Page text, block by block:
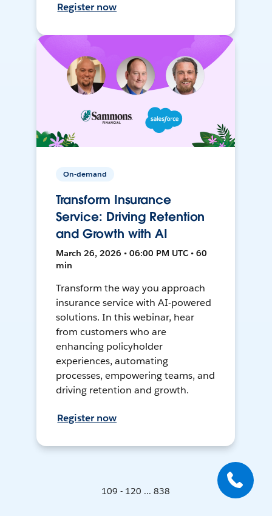
Register now
On-demand
Transform Insurance
Service: Driving Retention
and Growth with AI
March 26, 2026 • 06:00 PM UTC • 60
min
Transform the way you approach
insurance service with AI-powered
solutions. In this webinar, hear
from customers who are
enhancing policyholder
experiences, automating
processes, empowering teams, and
driving retention and growth.
Register now
109 - 120 ... 838